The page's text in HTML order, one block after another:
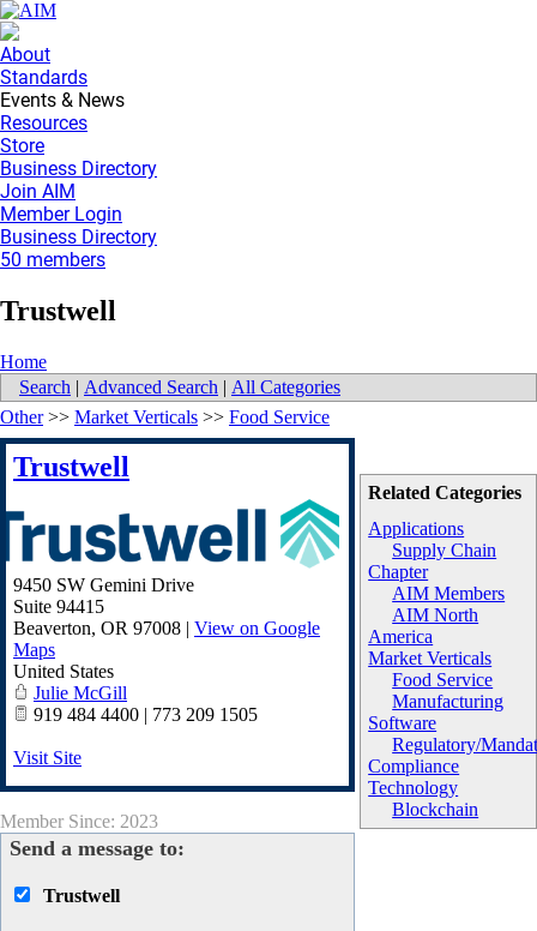
About
Standards
Events & News
Resources
Store
Business Directory
Join AIM
Member Login
Business Directory
50 members
Trustwell
Home
Search | Advanced Search | All Categories
Related Categories
Applications
Supply Chain
Chapter
AIM Members
AIM North
America
Market Verticals
Food Service
Manufacturing
Software
Regulatory/
Compliance
Technology
Blockchain
Other>> Market Verticals >> Food Service
Trustwell
9450 SW Gemini Drive
Suite 94415
Beaverton, OR 97008 | View on Google
Maps
United States
Julie McGill
919 484 4400 | 773 209 1505
Visit Site
Member Since: 2023
Send a message to:
Trustwell